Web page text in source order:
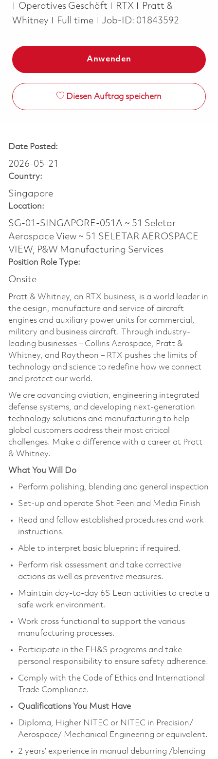
Kategorie
Operatives Geschäft RTX
Pratt &
Whitney
Job Type
Full time Job-ID: 01843592
Anwenden
Diesen Auftrag speichern
Date Posted:
2026-05-21
Country:
Singapore
Location:
SG-01-SINGAPORE-051A ~ 51 Seletar
Aerospace View ~ 51 SELETAR AEROSPACE
VIEW, P&W Manufacturing Services
Position Role Type:
Onsite
Pratt & Whitney, an RTX business, is a world leader in
the design, manufacture and service of aircraft
engines and auxiliary power units for commercial,
military and business aircraft. Through industry-
leading businesses – Collins Aerospace, Pratt &
Whitney, and Raytheon – RTX pushes the limits of
technology and science to redefine how we connect
and protect our world.
We are advancing aviation, engineering integrated
defense systems, and developing next-generation
technology solutions and manufacturing to help
global customers address their most critical
challenges. Make a difference with a career at Pratt
& Whitney.
What You Will Do
Perform polishing, blending and general inspection
Set-up and operate Shot Peen and Media Finish
Read and follow established procedures and work
instructions.
Able to interpret basic blueprint if required.
Perform risk assessment and take corrective
actions as well as preventive measures.
Maintain day-to-day 6S Lean activities to create a
safe work environment.
Work cross functional to support the various
manufacturing processes.
Participate in the EH&S programs and take
personal responsibility to ensure safety adherence.
Comply with the Code of Ethics and International
Trade Compliance.
Qualifications You Must Have
Diploma, Higher NITEC or NITEC in Precision/
Aerospace/ Mechanical Engineering or equivalent.
2 years’ experience in manual deburring /blending